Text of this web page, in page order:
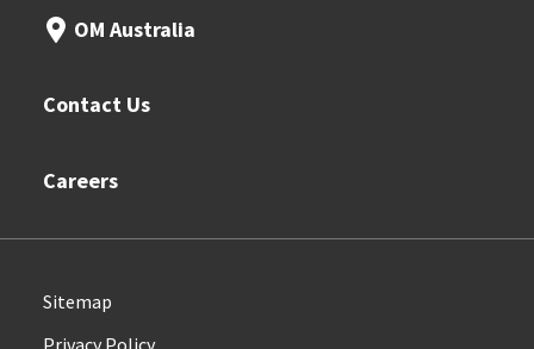
OM Australia
Contact Us
Careers
Sitemap
Privacy Policy